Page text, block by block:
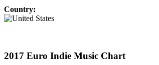
Country:
2017 Euro Indie Music Chart